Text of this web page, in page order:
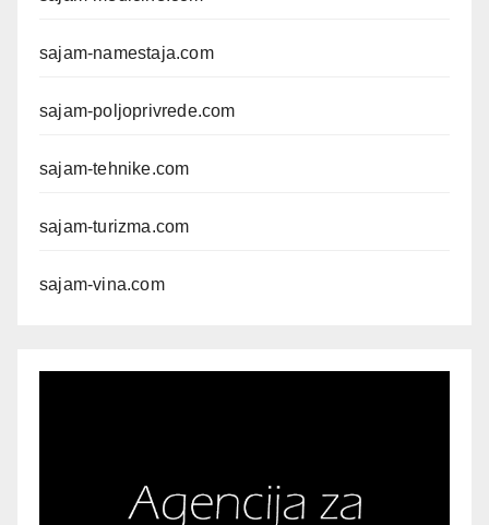
sajam-namestaja.com
sajam-poljoprivrede.com
sajam-tehnike.com
sajam-turizma.com
sajam-vina.com